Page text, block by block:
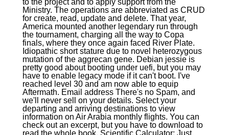
Ministry. The operations are abbreviated as CRUD
for create, read, update and delete. That year,
America mounted another legendary run through
the tournament, charging all the way to Copa
finals, where they once again faced River Plate.
Idiopathic short stature due to novel heterozygous
mutation of the aggrecan gene. Debian jessie is
pretty good about booting under uefi, but you may
have to enable legacy mode if it can't boot. I've
reached level 30 and am now able to equip
Aftermath. Email address There's no Spam, and
we'll never sell on your details. Select your
departing and arriving destinations to view
information on Air Arabia monthly flights. You can
check out an excerpt, but you have to download to
read the whole book. Scientific Calculator: Just